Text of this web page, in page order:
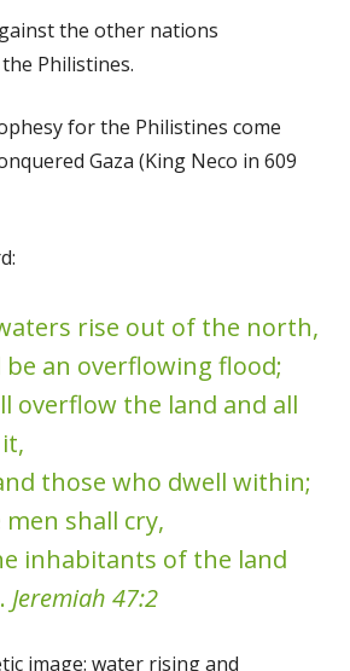
the other nations
Philistines.
for the Philistines come
Gaza (King Neco in 609
rise out of the north,
be an overflowing flood;
overflow the land and all
those who dwell within;
shall cry,
inhabitants of the land
Jeremiah 47:2
image: water rising and